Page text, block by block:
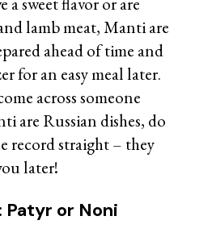
lamb meat, Manti are
ahead of time and
for an easy meal later.
across someone
are Russian dishes, do
record straight – they
later!
Patyr or Noni